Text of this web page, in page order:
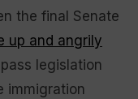
the final Senate
up and angrily
legislation
immigration